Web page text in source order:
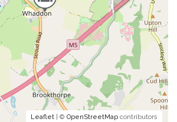
Leaflet | © OpenStreetMap contributors